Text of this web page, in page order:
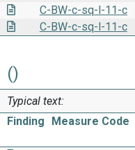
C-BW-c-sq-l-11-c
C-BW-c-sq-l-11-c
()
Typical text:
Finding
Measure Code